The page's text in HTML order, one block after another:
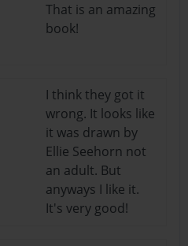
That is an amazing
book!
I think they got it
wrong. It looks like
it was drawn by
Ellie Seehorn not
an adult. But
anyways I like it.
It's very good!